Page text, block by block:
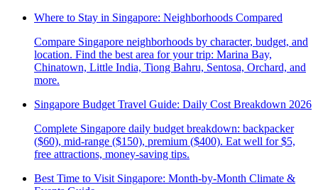
Where to Stay in Singapore: Neighborhoods Compared
Compare Singapore neighborhoods by character, budget, and
location. Find the best area for your trip: Marina Bay,
Chinatown, Little India, Tiong Bahru, Sentosa, Orchard, and
more.
Singapore Budget Travel Guide: Daily Cost Breakdown 2026
Complete Singapore daily budget breakdown: backpacker
($60), mid-range ($150), premium ($400). Eat well for $5,
free attractions, money-saving tips.
Best Time to Visit Singapore: Month-by-Month Climate &